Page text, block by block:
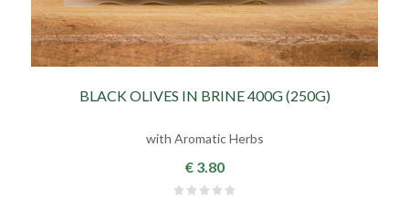
BLACK OLIVES IN BRINE 400G (250G)
with Aromatic Herbs
€ 3.80